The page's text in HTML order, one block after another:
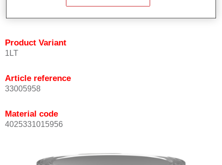
Product Variant
1LT
Article reference
33005958
Material code
4025331015956